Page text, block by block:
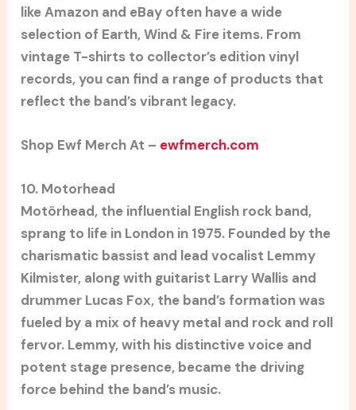
like Amazon and eBay often have a wide
selection of Earth, Wind & Fire items. From
vintage T-shirts to collector’s edition vinyl
records, you can find a range of products that
reflect the band’s vibrant legacy.
Shop Ewf Merch At – ewfmerch.com
10. Motorhead
Motörhead, the influential English rock band,
sprang to life in London in 1975. Founded by the
charismatic bassist and lead vocalist Lemmy
Kilmister, along with guitarist Larry Wallis and
drummer Lucas Fox, the band’s formation was
fueled by a mix of heavy metal and rock and roll
fervor. Lemmy, with his distinctive voice and
potent stage presence, became the driving
force behind the band’s music.